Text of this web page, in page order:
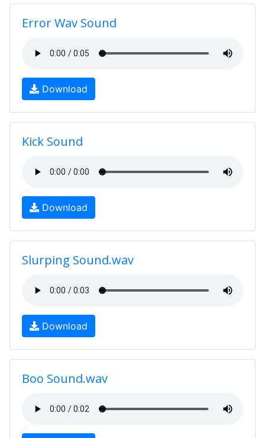
Error Wav Sound
Download
Kick Sound
Download
Slurping Sound.wav
Download
Boo Sound.wav